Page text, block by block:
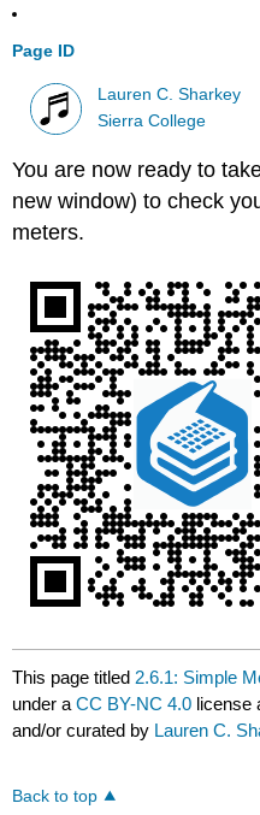
Page ID
Lauren C. Sharkey
Sierra College
You are now ready to
new window) to check
meters.
This page titled 2.6.1: Simple
under aCC BY-NC 4.0 license
and/or curated by Lauren C.
Back to top